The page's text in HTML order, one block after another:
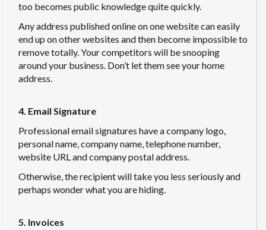
too becomes public knowledge quite quickly.
Any address published online on one website can easily
end up on other websites and then become impossible to
remove totally. Your competitors will be snooping
around your business. Don’t let them see your home
address.
4. Email Signature
Professional email signatures have a company logo,
personal name, company name, telephone number,
website URL and company postal address.
Otherwise, the recipient will take you less seriously and
perhaps wonder what you are hiding.
5. Invoices